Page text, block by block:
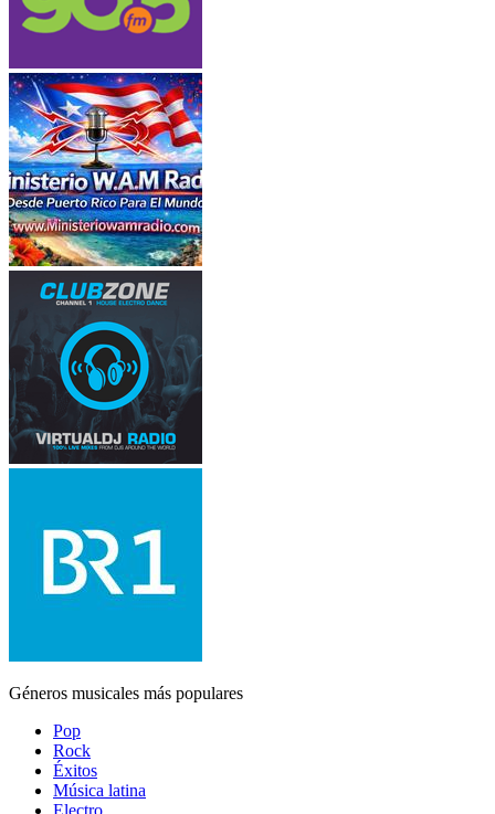
Géneros musicales más populares
Pop
Rock
Éxitos
Música latina